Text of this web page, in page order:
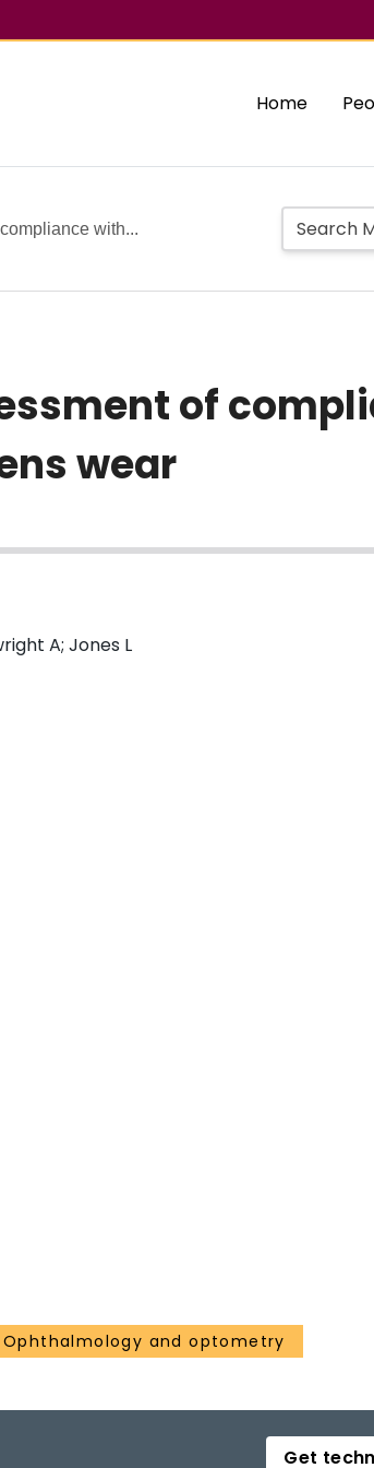
Home
with...
of
wear
A; Jones L
Ophthalmology and optometry
Get